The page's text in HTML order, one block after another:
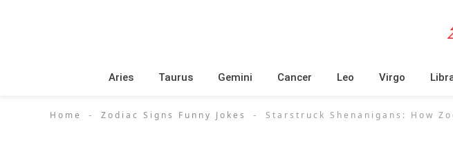
Aries Taurus Gemini Cancer Leo Virgo
Home - Zodiac Signs Funny Jokes - Starstruck Shenanigans: How